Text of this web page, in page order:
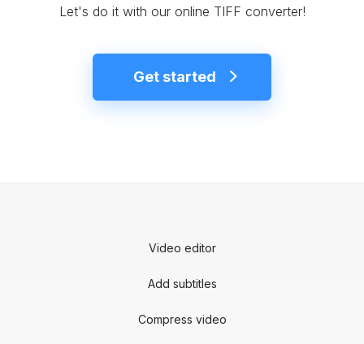
Let's do it with our online TIFF converter!
Get started
Video editor
Add subtitles
Compress video